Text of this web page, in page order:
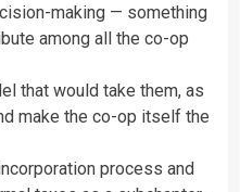
making — something
among all the co-op
that would take them, as
make the co-op itself the
process and